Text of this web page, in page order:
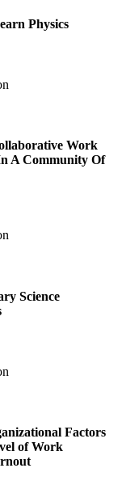
Physics
Work
A Community Of
Science
Factors
of Work